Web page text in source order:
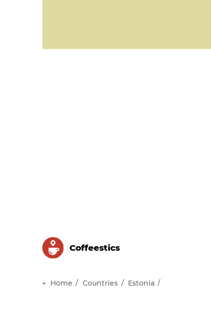
Сoffeestics
Home Countries Estonia